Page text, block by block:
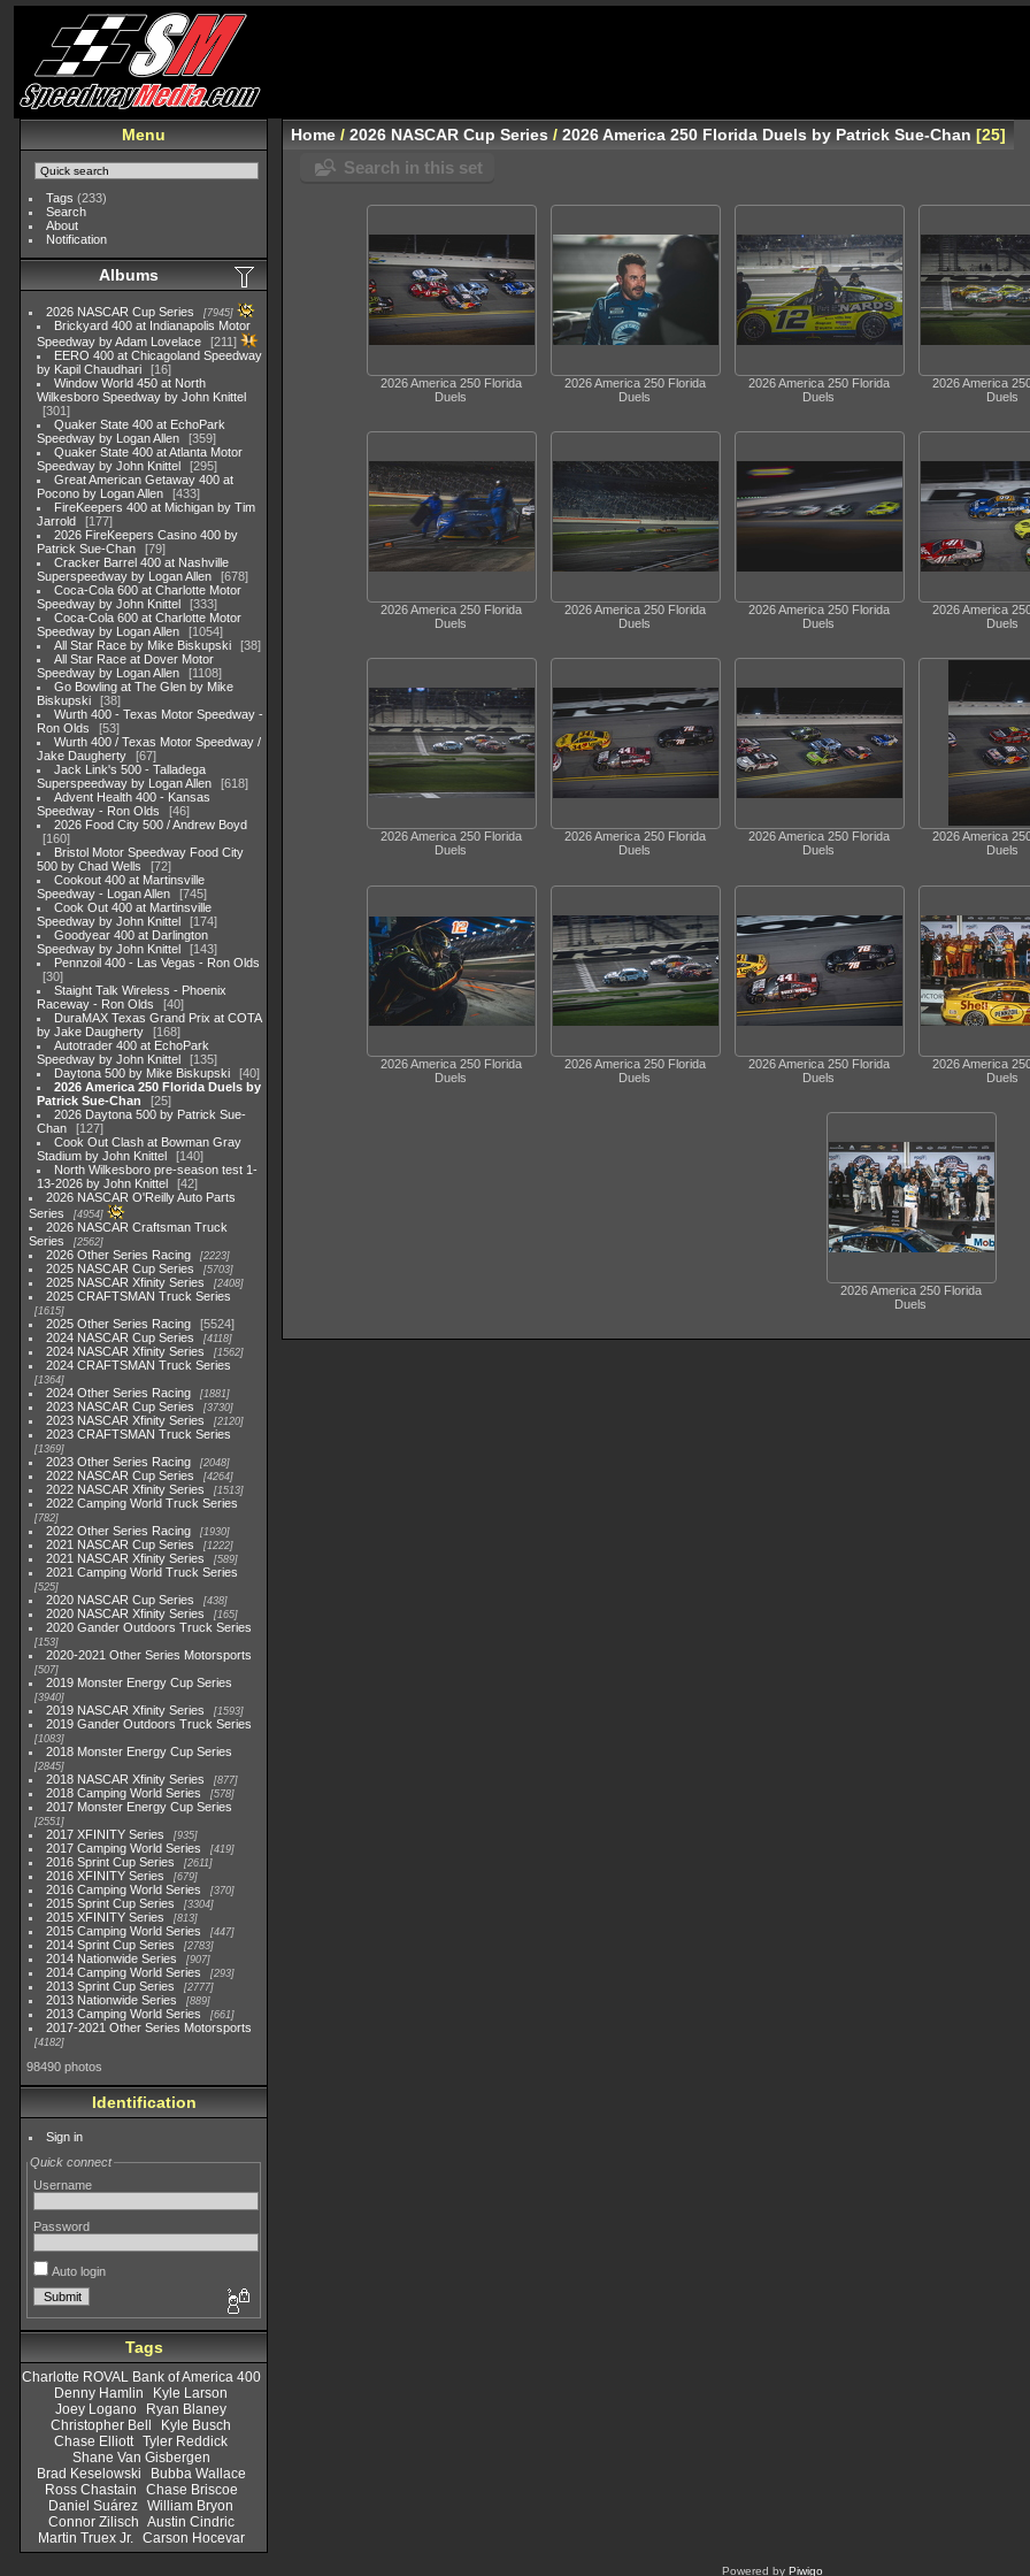
Menu
Tags (233)
Search
About
Notification
Albums
2026 NASCAR Cup Series 7945
Brickyard 400 at Indianapolis Motor
Speedway by Adam Lovelace
211
EERO 400 at Chicagoland Speedway
by Kapil Chaudhari
16
Window World 450 at North
Wilkesboro Speedway by John Knittel
301
Quaker State 400 at EchoPark
Speedway by Logan Allen
359
Quaker State 400 at Atlanta Motor
Speedway by John Knittel
295
Great American Getaway 400 at
Pocono by Logan Allen
433
FireKeepers 400 at Michigan by Tim
Jarrold
177
2026 FireKeepers Casino 400 by
Patrick Sue-Chan
79
Cracker Barrel 400 at Nashville
Superspeedway by Logan Allen
678
Coca-Cola 600 at Charlotte Motor
Speedway by John Knittel
333
Coca-Cola 600 at Charlotte Motor
Speedway by Logan Allen
1054
All Star Race by Mike Biskupski
38
All Star Race at Dover Motor
Speedway by Logan Allen
1108
Go Bowling at The Glen by Mike
Biskupski
38
Wurth 400 - Texas Motor Speedway -
Ron Olds
53
Wurth 400 / Texas Motor Speedway /
Jake Daugherty
67
Jack Link's 500 - Talladega
Superspeedway by Logan Allen
618
Advent Health 400 - Kansas
Speedway - Ron Olds
46
2026 Food City 500 / Andrew Boyd
160
Bristol Motor Speedway Food City
500 by Chad Wells
72
Cookout 400 at Martinsville
Speedway - Logan Allen
745
Cook Out 400 at Martinsville
Speedway by John Knittel
174
Goodyear 400 at Darlington
Speedway by John Knittel
143
Pennzoil 400 - Las Vegas - Ron Olds
30
Staight Talk Wireless - Phoenix
Raceway - Ron Olds
40
DuraMAX Texas Grand Prix at COTA
by Jake Daugherty
168
Autotrader 400 at EchoPark
Speedway by John Knittel
135
Daytona 500 by Mike Biskupski
40
2026 America 250 Florida Duels by
Patrick Sue-Chan
25
2026 Daytona 500 by Patrick Sue-
Chan
127
Cook Out Clash at Bowman Gray
Stadium by John Knittel
140
North Wilkesboro pre-season test 1-
13-2026 by John Knittel
42
2026 NASCAR O'Reilly Auto Parts
Series
4954
2026 NASCAR Craftsman Truck
Series
2562
2026 Other Series Racing 2223
2025 NASCAR Cup Series 5703
2025 NASCAR Xfinity Series 2408
2025 CRAFTSMAN Truck Series
1615
2025 Other Series Racing
5524
2024 NASCAR Cup Series
4118
2024 NASCAR Xfinity Series 1562
2024 CRAFTSMAN Truck Series
1364
2024 Other Series Racing 1881
2023 NASCAR Cup Series 3730
2023 NASCAR Xfinity Series 2120
2023 CRAFTSMAN Truck Series
1369
2023 Other Series Racing 2048
2022 NASCAR Cup Series 4264
2022 NASCAR Xfinity Series 1513
2022 Camping World Truck Series
782
2022 Other Series Racing 1930
2021 NASCAR Cup Series 1222
2021 NASCAR Xfinity Series 589
2021 Camping World Truck Series
525
2020 NASCAR Cup Series 438
2020 NASCAR Xfinity Series 165
2020 Gander Outdoors Truck Series
153
2020-2021 Other Series Motorsports
507
2019 Monster Energy Cup Series
3940
2019 NASCAR Xfinity Series 1593
2019 Gander Outdoors Truck Series
1083
2018 Monster Energy Cup Series
2845
2018 NASCAR Xfinity Series 877
2018 Camping World Series 578
2017 Monster Energy Cup Series
2551
2017 XFINITY Series 935
2017 Camping World Series 419
2016 Sprint Cup Series 2611
2016 XFINITY Series 679
2016 Camping World Series 370
2015 Sprint Cup Series 3304
2015 XFINITY Series 813
2015 Camping World Series 447
2014 Sprint Cup Series 2783
2014 Nationwide Series 907
2014 Camping World Series 293
2013 Sprint Cup Series 2777
2013 Nationwide Series 889
2013 Camping World Series 661
2017-2021 Other Series Motorsports
4182
98490 photos
Identification
Sign in
Quick connect
Username
Password
Auto login
Tags
Charlotte ROVAL Bank of America 400
Denny Hamlin
Kyle Larson
Joey Logano
Ryan Blaney
Christopher Bell
Kyle Busch
Chase Elliott Tyler Reddick
Shane Van Gisbergen
Brad Keselowski
Bubba Wallace
Ross Chastain
Chase Briscoe
Daniel Suárez William Bryon
Connor Zilisch Austin Cindric
Martin Truex Jr.
Carson Hocevar
Home /2026 NASCAR Cup Series /2026 America 250 Florida Duels by Patrick Sue-Chan 25
Search in this set
2026 America 250 Florida
Duels
2026 America 250 Florida
Duels
2026 America 250 Florida
Duels
2026 America
Duels
2026 America 250 Florida
Duels
2026 America 250 Florida
Duels
2026 America 250 Florida
Duels
2026 America
Duels
2026 America 250 Florida
Duels
2026 America 250 Florida
Duels
2026 America 250 Florida
Duels
2026 America
Duels
2026 America 250 Florida
Duels
2026 America 250 Florida
Duels
2026 America 250 Florida
Duels
2026 America
Duels
2026 America 250 Florida
Duels
Powered by Piwigo